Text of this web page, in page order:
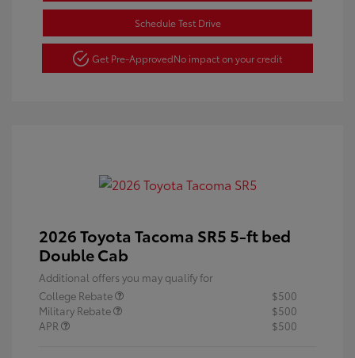
Schedule Test Drive
Get Pre-ApprovedNo impact on your credit
2026 Toyota Tacoma SR5 5-ft bed
Double Cab
Additional offers you may qualify for
College Rebate
$500
Military Rebate
$500
APR
$500